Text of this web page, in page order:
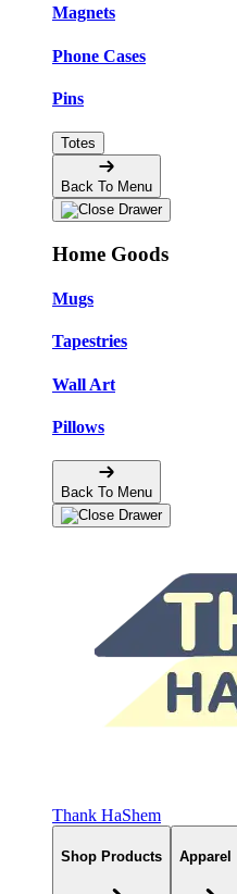
Magnets
Phone Cases
Pins
Totes
Back To Menu
Home Goods
Mugs
Tapestries
Wall Art
Pillows
Back To Menu
Thank HaShem
Shop Products Apparel